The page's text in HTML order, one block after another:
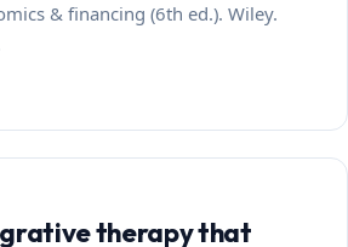
& financing (6th ed.). Wiley.
therapy that